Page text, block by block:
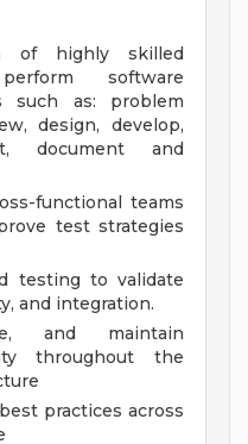
of highly skilled
software
such as: problem
design, develop,
document and
functional teams
test strategies
testing to validate
and integration.
and maintain
throughout the
practices across